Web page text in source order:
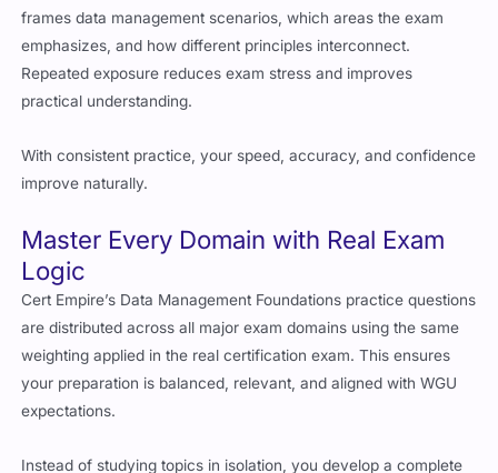
frames data management scenarios, which areas the exam
emphasizes, and how different principles interconnect.
Repeated exposure reduces exam stress and improves
practical understanding.
With consistent practice, your speed, accuracy, and confidence
improve naturally.
Master Every Domain with Real Exam
Logic
Cert Empire’s Data Management Foundations practice questions
are distributed across all major exam domains using the same
weighting applied in the real certification exam. This ensures
your preparation is balanced, relevant, and aligned with WGU
expectations.
Instead of studying topics in isolation, you develop a complete